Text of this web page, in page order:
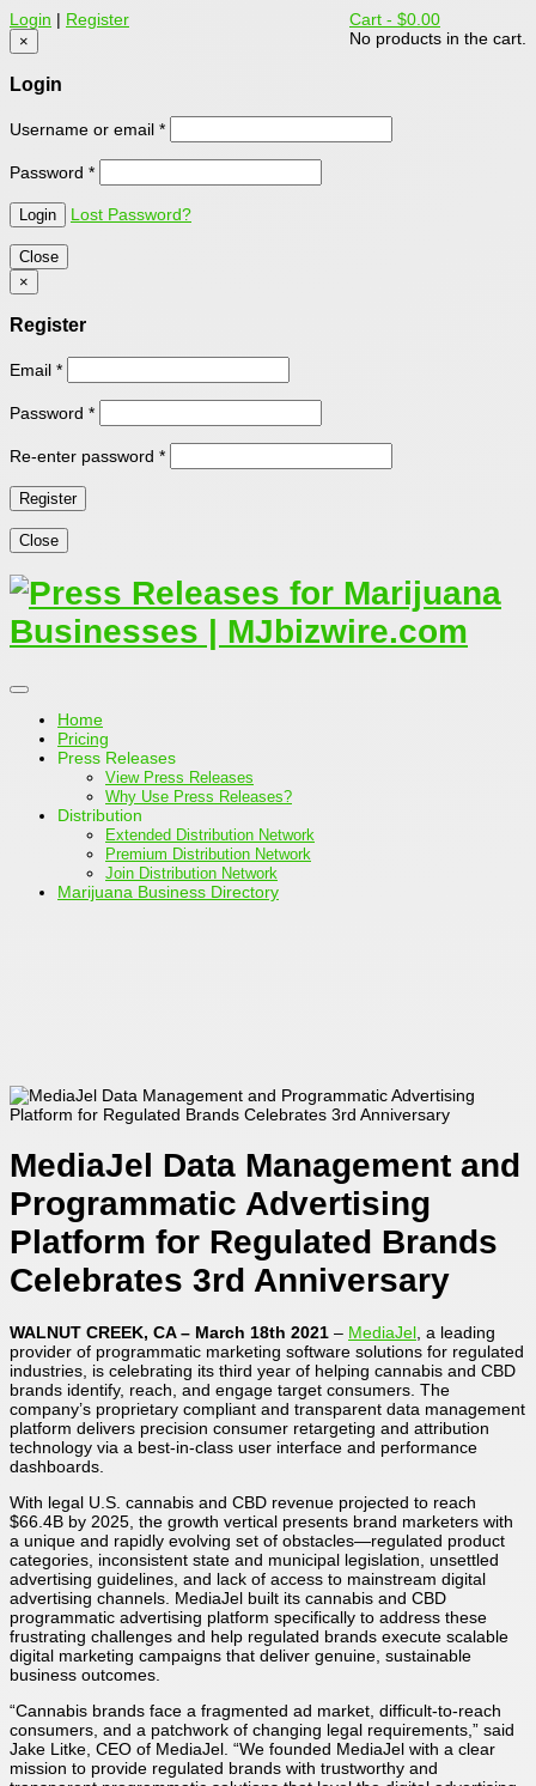
Cart - $0.00
No products in the cart.
Login | Register
×
Login
Username or email *
Password *
Lost Password?
Close
×
Register
Email *
Password *
Re-enter password *
Close
Home
Pricing
Press Releases
View Press Releases
Why Use Press Releases?
Distribution
Extended Distribution Network
Premium Distribution Network
Join Distribution Network
Marijuana Business Directory
MediaJel Data Management and
Programmatic Advertising
Platform for Regulated Brands
Celebrates 3rd Anniversary
WALNUT CREEK, CA – March 18th 2021 – MediaJel , a leading
provider of programmatic marketing software solutions for regulated
industries, is celebrating its third year of helping cannabis and CBD
brands identify, reach, and engage target consumers. The
company’s proprietary compliant and transparent data management
platform delivers precision consumer retargeting and attribution
technology via a best-in-class user interface and performance
dashboards.
With legal U.S. cannabis and CBD revenue projected to reach
$66.4B by 2025, the growth vertical presents brand marketers with
a unique and rapidly evolving set of obstacles―regulated product
categories, inconsistent state and municipal legislation, unsettled
advertising guidelines, and lack of access to mainstream digital
advertising channels. MediaJel built its cannabis and CBD
programmatic advertising platform specifically to address these
frustrating challenges and help regulated brands execute scalable
digital marketing campaigns that deliver genuine, sustainable
business outcomes.
“Cannabis brands face a fragmented ad market, difficult-to-reach
consumers, and a patchwork of changing legal requirements,” said
Jake Litke, CEO of MediaJel. “We founded MediaJel with a clear
mission to provide regulated brands with trustworthy and